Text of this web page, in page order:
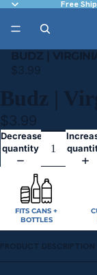
Free
BUDZ |
$3.99
Budz |
$3.99
Decrease
quantity
FITS CANS +
BOTTLES
PRODUCT DESCRIPTION